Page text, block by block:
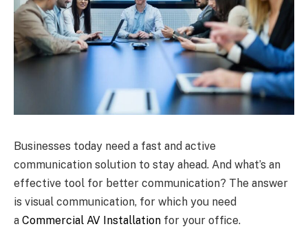
Businesses today need a fast and active
communication solution to stay ahead. And what’s an
effective tool for better communication? The answer
is visual communication, for which you need
a Commercial AV Installation for your office.